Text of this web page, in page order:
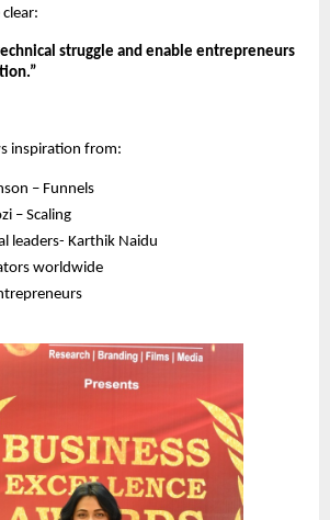
struggle and enable entrepreneurs
inspiration from:
– Funnels
– Scaling
leaders- Karthik Naidu
worldwide